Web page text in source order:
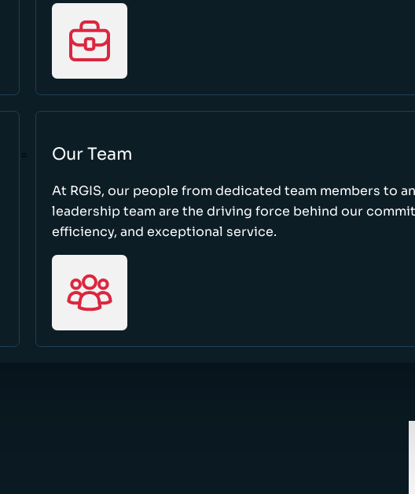
Our Team
At RGIS, our people from dedicated team members to
leadership team are the driving force behind our
efficiency, and exceptional service.